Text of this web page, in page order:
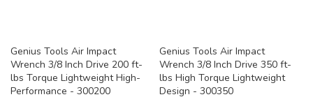
Genius Tools Air Impact
Wrench 3/8 Inch Drive 200 ft-
lbs Torque Lightweight High-
Performance - 300200
Genius Tools Air Impact
Wrench 3/8 Inch Drive 350 ft-
lbs High Torque Lightweight
Design - 300350